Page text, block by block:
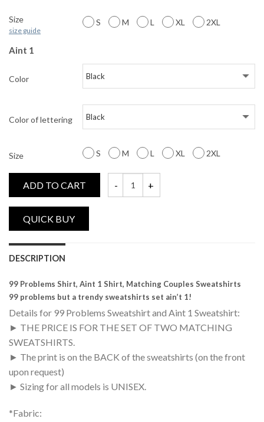
Size
size guide
S M L XL 2XL
Aint 1
Color
Color of lettering
Size S M L XL 2XL
ADD TO CART
DESCRIPTION
99 Problems Shirt, Aint 1 Shirt, Matching Couples Sweatshirts
99 problems but a trendy sweatshirts set ain’t 1!
Details for 99 Problems Sweatshirt and Aint 1 Sweatshirt:
► THE PRICE IS FOR THE SET OF TWO MATCHING
SWEATSHIRTS.
► The print is on the BACK of the sweatshirts (on the front
upon request)
► Sizing for all models is UNISEX.
*Fabric: